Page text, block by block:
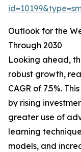
Outlook for the
Through 2030
Looking ahead,
robust growth,
CAGR of 7.5%.
by rising
greater use of
learning
models, and